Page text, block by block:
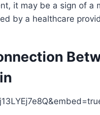
it may be a sign of a
by a healthcare